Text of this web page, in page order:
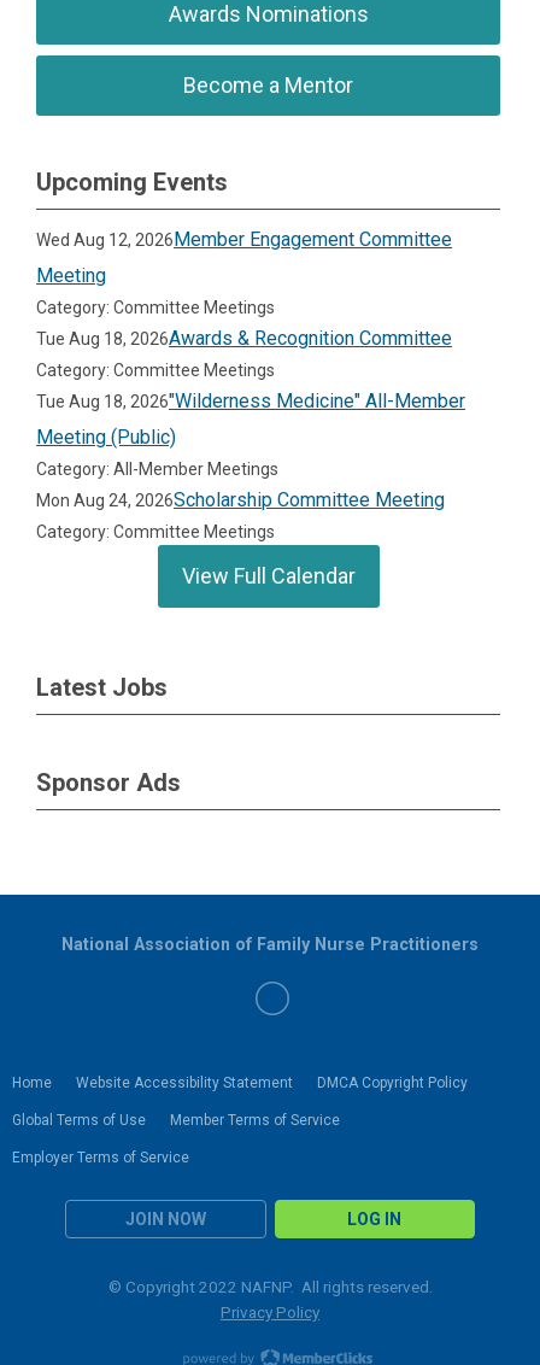
Awards Nominations
Become a Mentor
Upcoming Events
Wed Aug 12, 2026Member Engagement Committee
Meeting
Category: Committee Meetings
Tue Aug 18, 2026Awards & Recognition Committee
Category: Committee Meetings
Tue Aug 18, 2026"Wilderness Medicine" All-Member
Meeting (Public)
Category: All-Member Meetings
Mon Aug 24, 2026Scholarship Committee Meeting
Category: Committee Meetings
View Full Calendar
Latest Jobs
Sponsor Ads
Home Website Accessibility Statement DMCA Copyright Policy
Global Terms of Use Member Terms of Service
Employer Terms of Service
JOIN NOW LOG IN
National Association of Family Nurse Practitioners
© Copyright 2022 NAFNP. All rights reserved.
Privacy Policy